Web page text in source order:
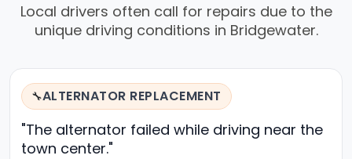
Local drivers often call for repairs due to the
unique driving conditions in Bridgewater.
🔧ALTERNATOR REPLACEMENT
"The alternator failed while driving near the
town center."